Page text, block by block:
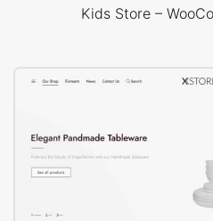
Kids Store –